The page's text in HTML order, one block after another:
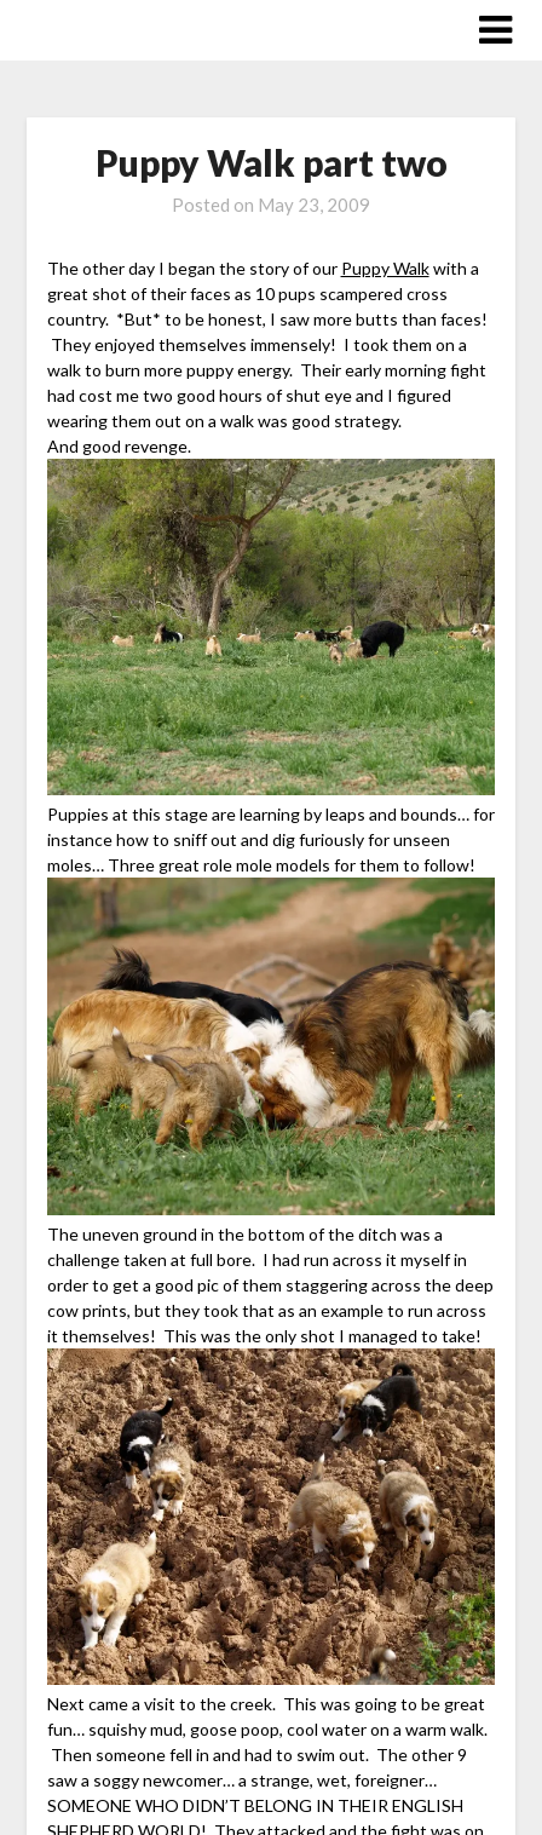
Puppy Walk part two
Posted on May 23, 2009
The other day I began the story of our Puppy Walkwith a
great shot of their faces as 10 pups scampered cross
country. *But* to be honest, I saw more butts than faces!
They enjoyed themselves immensely! I took them on a
walk to burn more puppy energy. Their early morning fight
had cost me two good hours of shut eye and I figured
wearing them out on a walk was good strategy.
And good revenge.
Puppies at this stage are learning by leaps and bounds… for
instance how to sniff out and dig furiously for unseen
moles… Three great role mole models for them to follow!
The uneven ground in the bottom of the ditch was a
challenge taken at full bore. I had run across it myself in
order to get a good pic of them staggering across the deep
cow prints, but they took that as an example to run across
it themselves! This was the only shot I managed to take!
Next came a visit to the creek. This was going to be great
fun… squishy mud, goose poop, cool water on a warm walk.
Then someone fell in and had to swim out. The other 9
saw a soggy newcomer… a strange, wet, foreigner…
SOMEONE WHO DIDN’T BELONG IN THEIR ENGLISH
SHEPHERD WORLD! They attacked and the fight was on